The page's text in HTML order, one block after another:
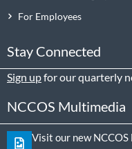
For Employees
Stay Connected
Sign upfor our quarterly
NCCOS Multimedia
Visit our new